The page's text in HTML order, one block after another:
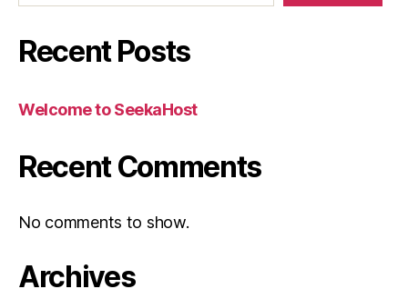
Recent Posts
Welcome to SeekaHost
Recent Comments
No comments to show.
Archives